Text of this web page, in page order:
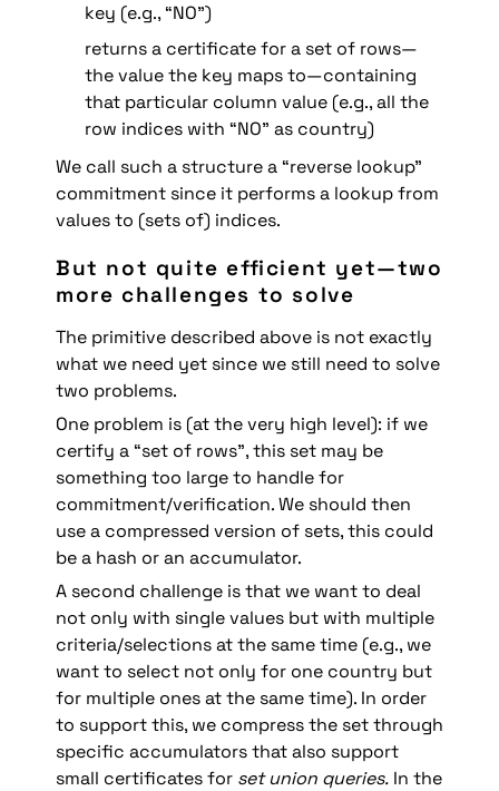
key (e.g., “NO”)
returns a certificate for a set of rows—
the value the key maps to—containing
that particular column value (e.g., all the
row indices with “NO” as country)
We call such a structure a “reverse lookup”
commitment since it performs a lookup from
values to (sets of) indices.
But not quite efficient yet—two
more challenges to solve
The primitive described above is not exactly
what we need yet since we still need to solve
two problems.
One problem is (at the very high level): if we
certify a “set of rows”, this set may be
something too large to handle for
commitment/verification. We should then
use a compressed version of sets, this could
be a hash or an accumulator.
A second challenge is that we want to deal
not only with single values but with multiple
criteria/selections at the same time (e.g., we
want to select not only for one country but
for multiple ones at the same time). In order
to support this, we compress the set through
specific accumulators that also support
small certificates for set union queries. In the